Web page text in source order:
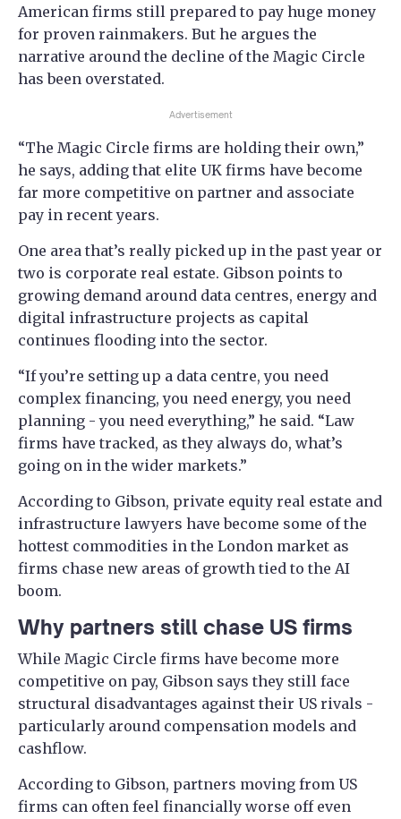
American firms still prepared to pay huge money
for proven rainmakers. But he argues the
narrative around the decline of the Magic Circle
has been overstated.
Advertisement
“The Magic Circle firms are holding their own,”
he says, adding that elite UK firms have become
far more competitive on partner and associate
pay in recent years.
One area that’s really picked up in the past year or
two is corporate real estate. Gibson points to
growing demand around data centres, energy and
digital infrastructure projects as capital
continues flooding into the sector.
“If you’re setting up a data centre, you need
complex financing, you need energy, you need
planning - you need everything,” he said. “Law
firms have tracked, as they always do, what’s
going on in the wider markets.”
According to Gibson, private equity real estate and
infrastructure lawyers have become some of the
hottest commodities in the London market as
firms chase new areas of growth tied to the AI
boom.
Why partners still chase US firms
While Magic Circle firms have become more
competitive on pay, Gibson says they still face
structural disadvantages against their US rivals -
particularly around compensation models and
cashflow.
According to Gibson, partners moving from US
firms can often feel financially worse off even